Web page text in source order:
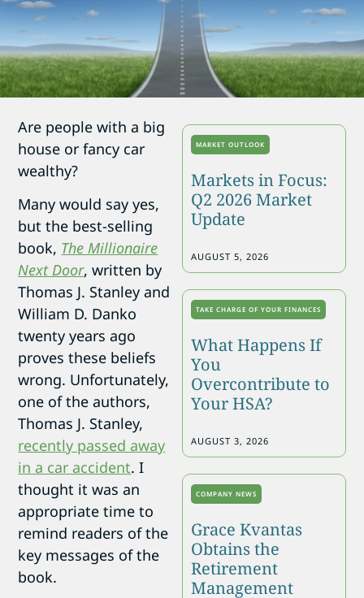
Are people with a big
house or fancy car
wealthy?
Many would say yes,
but the best-selling
book, The Millionaire
Next Door, written by
Thomas J. Stanley and
William D. Danko
twenty years ago
proves these beliefs
wrong. Unfortunately,
one of the authors,
Thomas J. Stanley,
recently passed away
in a car accident. I
thought it was an
appropriate time to
remind readers of the
key messages of the
book.
MARKET OUTLOOK
Markets in Focus:
Q2 2026 Market
Update
AUGUST 5, 2026
TAKE CHARGE OF YOUR FINANCES
What Happens If
You
Overcontribute to
Your HSA?
AUGUST 3, 2026
COMPANY NEWS
Grace Kvantas
Obtains the
Retirement
Management